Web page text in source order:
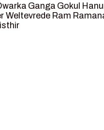
Ganga Gokul
Weltevrede Ram